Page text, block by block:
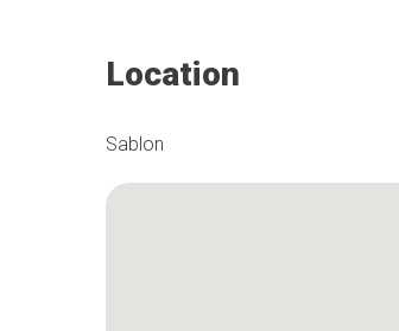
Location
Sablon